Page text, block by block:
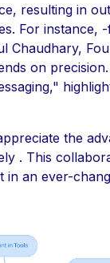
resulting in
For instance,
Chaudhary,
on
the
. This
in an ever-